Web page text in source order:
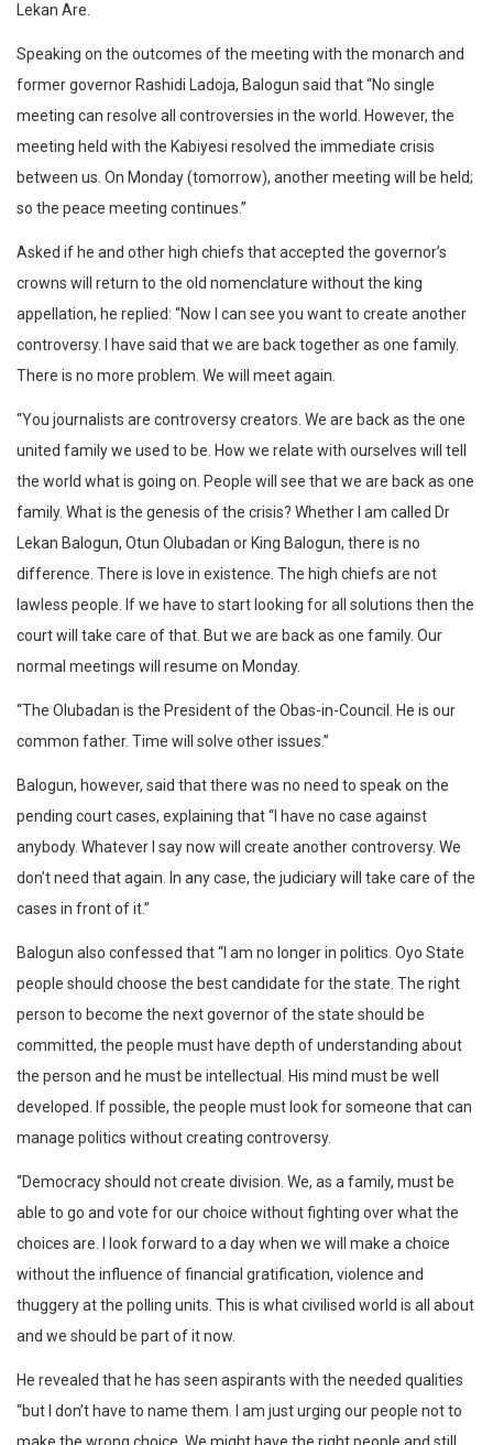
Lekan Are.
Speaking on the outcomes of the meeting with the monarch and
former governor Rashidi Ladoja, Balogun said that “No single
meeting can resolve all controversies in the world. However, the
meeting held with the Kabiyesi resolved the immediate crisis
between us. On Monday (tomorrow), another meeting will be held;
so the peace meeting continues.”
Asked if he and other high chiefs that accepted the governor’s
crowns will return to the old nomenclature without the king
appellation, he replied: “Now I can see you want to create another
controversy. I have said that we are back together as one family.
There is no more problem. We will meet again.
“You journalists are controversy creators. We are back as the one
united family we used to be. How we relate with ourselves will tell
the world what is going on. People will see that we are back as one
family. What is the genesis of the crisis? Whether I am called Dr
Lekan Balogun, Otun Olubadan or King Balogun, there is no
difference. There is love in existence. The high chiefs are not
lawless people. If we have to start looking for all solutions then the
court will take care of that. But we are back as one family. Our
normal meetings will resume on Monday.
“The Olubadan is the President of the Obas-in-Council. He is our
common father. Time will solve other issues.”
Balogun, however, said that there was no need to speak on the
pending court cases, explaining that “I have no case against
anybody. Whatever I say now will create another controversy. We
don’t need that again. In any case, the judiciary will take care of the
cases in front of it.”
Balogun also confessed that “I am no longer in politics. Oyo State
people should choose the best candidate for the state. The right
person to become the next governor of the state should be
committed, the people must have depth of understanding about
the person and he must be intellectual. His mind must be well
developed. If possible, the people must look for someone that can
manage politics without creating controversy.
“Democracy should not create division. We, as a family, must be
able to go and vote for our choice without fighting over what the
choices are. I look forward to a day when we will make a choice
without the influence of financial gratification, violence and
thuggery at the polling units. This is what civilised world is all about
and we should be part of it now.
He revealed that he has seen aspirants with the needed qualities
“but I don’t have to name them. I am just urging our people not to